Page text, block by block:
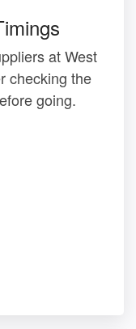
at West
checking the
going.